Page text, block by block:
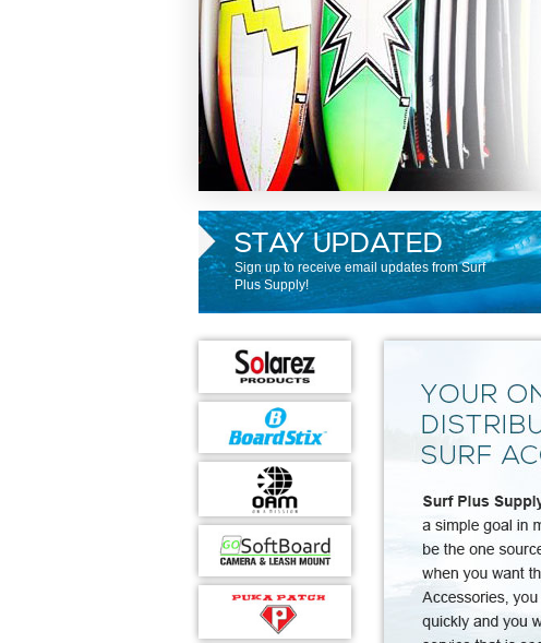
STAY UPDATED
Sign up to receive email updates from Surf
Plus Supply!